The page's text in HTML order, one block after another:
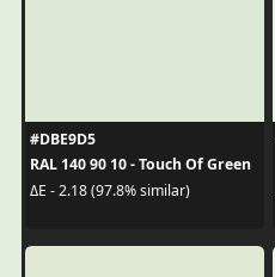
#DBE9D5
RAL 140 90 10 - Touch Of Green
ΔE - 2.18 (97.8% similar)